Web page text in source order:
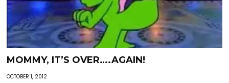
MOMMY, IT’S OVER….AGAIN!
OCTOBER 1, 2012